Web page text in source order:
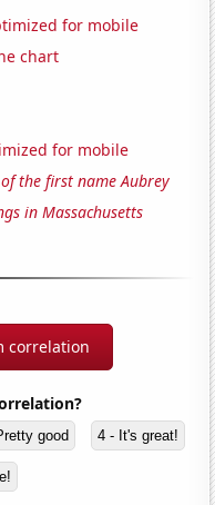
for mobile
chart
for mobile
the first name Aubrey
in Massachusetts
correlation
good 4 - It's great!